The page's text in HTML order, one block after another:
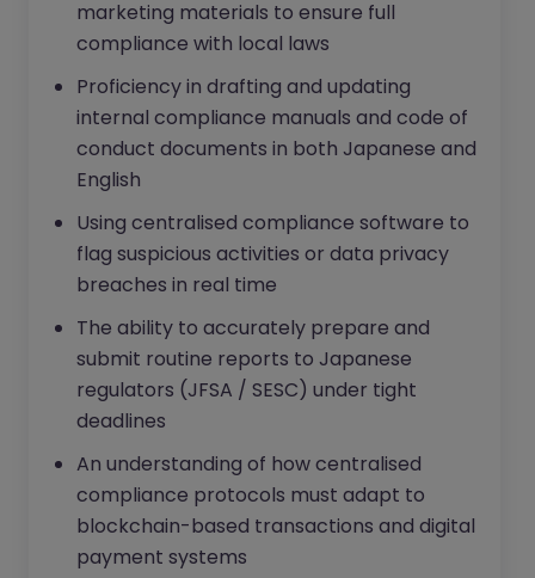
marketing materials to ensure full
compliance with local laws
Proficiency in drafting and updating
internal compliance manuals and code of
conduct documents in both Japanese and
English
Using centralised compliance software to
flag suspicious activities or data privacy
breaches in real time
The ability to accurately prepare and
submit routine reports to Japanese
regulators (JFSA / SESC) under tight
deadlines
An understanding of how centralised
compliance protocols must adapt to
blockchain-based transactions and digital
payment systems